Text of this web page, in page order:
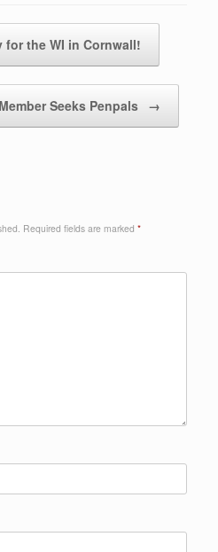
for the WI in Cornwall!
Seeks Penpals →
Required fields are marked *